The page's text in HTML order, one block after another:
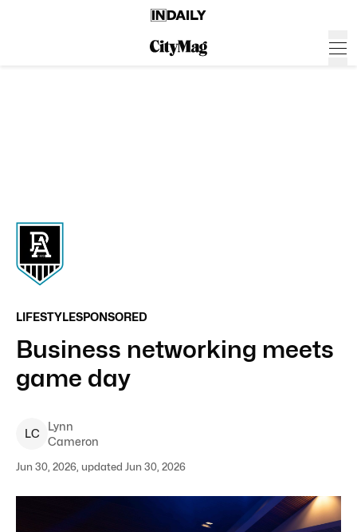
LIFESTYLESPONSORED
Business networking meets
game day
LC
Lynn
Cameron
Jun 30, 2026, updated Jun 30, 2026